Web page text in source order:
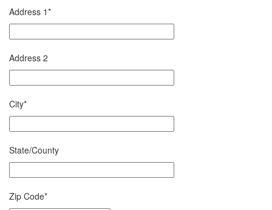
Address 1*
Address 2
City*
State/County
Zip Code*